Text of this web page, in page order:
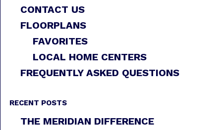
CONTACT US
FLOORPLANS
FAVORITES
LOCAL HOME CENTERS
FREQUENTLY ASKED QUESTIONS
RECENT POSTS
THE MERIDIAN DIFFERENCE